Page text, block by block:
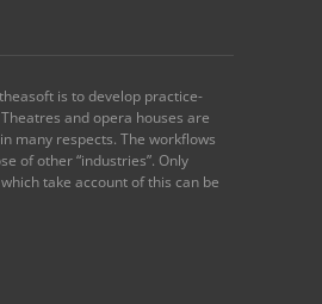
is to develop practice-
and opera houses are
many respects. The workflows
of other “industries”. Only
take account of this can be